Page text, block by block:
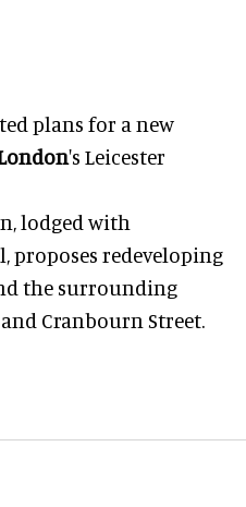
plans for a new
's Leicester
lodged with
proposes redeveloping
the surrounding
Cranbourn Street.